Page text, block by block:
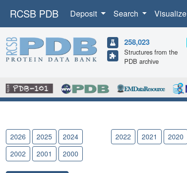
RCSB PDB Deposit Search Visualize
258,023
Structures from the
PDB archive
2026 2025 2024 2022 2021 2020
2002
2001 2000